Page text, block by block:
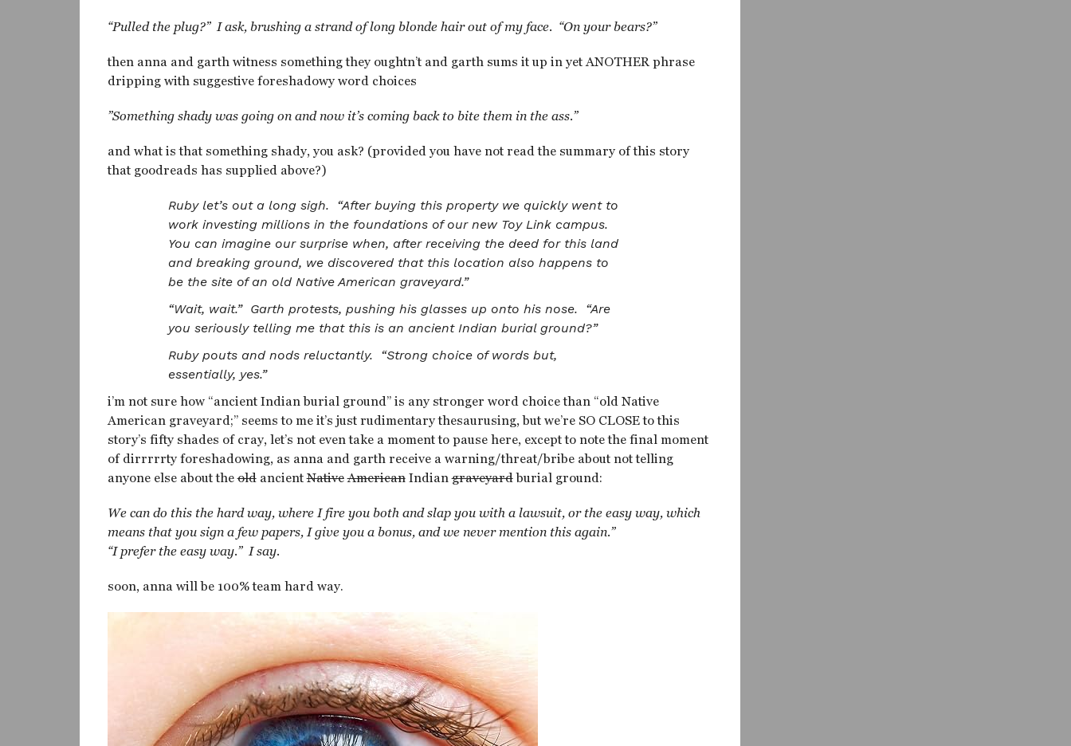
“Pulled the plug?” I ask, brushing a strand of long blonde hair out of my face. “On your bears?”
then anna and garth witness something they oughtn’t and garth sums it up in yet ANOTHER phrase
dripping with suggestive foreshadowy word choices
”Something shady was going on and now it’s coming back to bite them in the ass.”
and what is that something shady, you ask? (provided you have not read the summary of this story
that goodreads has supplied above?)
Ruby let’s out a long sigh. “After buying this property we quickly went to
work investing millions in the foundations of our new Toy Link campus.
You can imagine our surprise when, after receiving the deed for this land
and breaking ground, we discovered that this location also happens to
be the site of an old Native American graveyard.”
“Wait, wait.” Garth protests, pushing his glasses up onto his nose. “Are
you seriously telling me that this is an ancient Indian burial ground?”
Ruby pouts and nods reluctantly. “Strong choice of words but,
essentially, yes.”
i’m not sure how “ancient Indian burial ground” is any stronger word choice than “old Native
American graveyard;” seems to me it’s just rudimentary thesaurusing, but we’re SO CLOSE to this
story’s fifty shades of cray, let’s not even take a moment to pause here, except to note the final moment
of dirrrrrty foreshadowing, as anna and garth receive a warning/threat/bribe about not telling
anyone else about theoldancientNative AmericanIndiangraveyardburial ground:
We can do this the hard way, where I fire you both and slap you with a lawsuit, or the easy way, which
means that you sign a few papers, I give you a bonus, and we never mention this again.”
“I prefer the easy way.” I say.
soon, anna will be 100% team hard way.